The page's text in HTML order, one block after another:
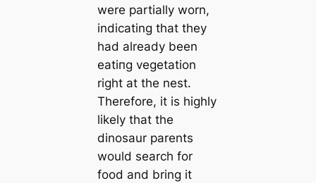
were partially worn,
indicating that they
had already been
eаtіпɡ vegetation
right at the nest.
Therefore, it is highly
likely that the
dinosaur parents
would search for
food and bring it